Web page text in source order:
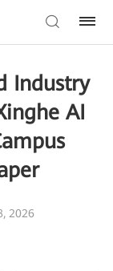
Industry
AI
2026